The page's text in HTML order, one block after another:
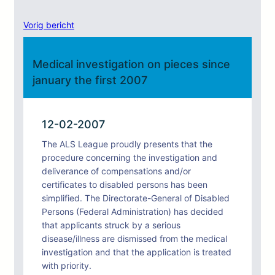
Vorig bericht
Medical investigation on pieces since
january the first 2007
12-02-2007
The ALS League proudly presents that the
procedure concerning the investigation and
deliverance of compensations and/or
certificates to disabled persons has been
simplified. The Directorate-General of Disabled
Persons (Federal Administration) has decided
that applicants struck by a serious
disease/illness are dismissed from the medical
investigation and that the application is treated
with priority.